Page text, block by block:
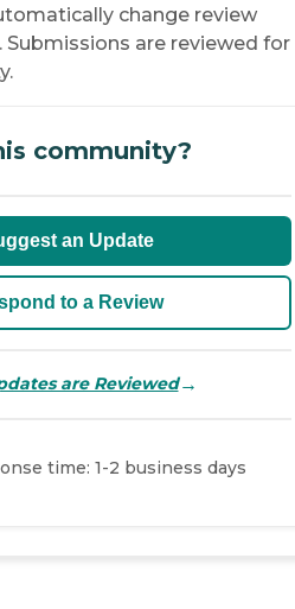
change review
Submissions are reviewed for
community?
an Update
to a Review
are Reviewed→
time: 1-2 business days